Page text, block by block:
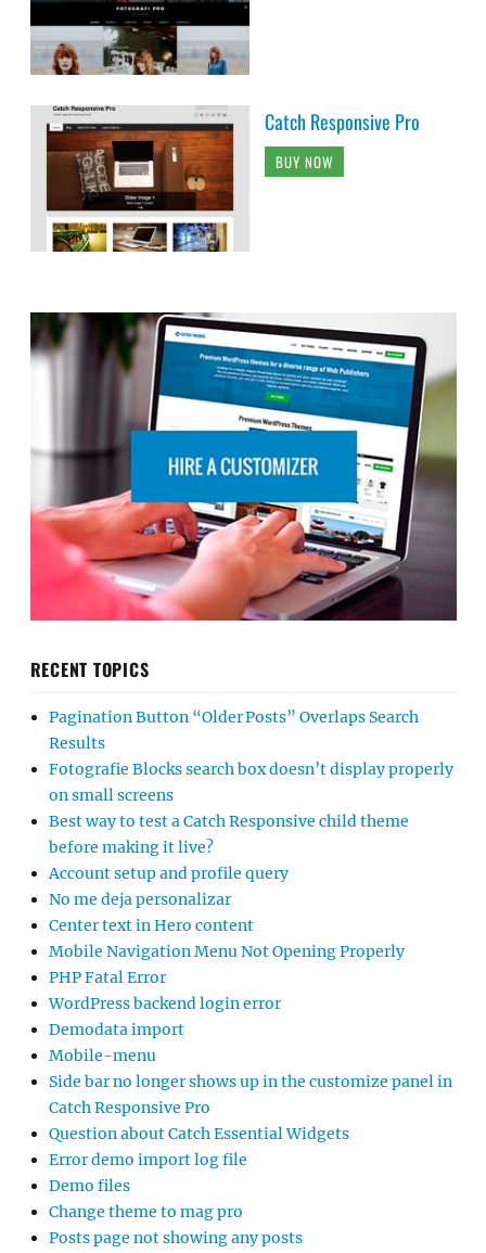
Catch Responsive Pro
BUY NOW
RECENT TOPICS
Pagination Button “Older Posts” Overlaps Search
Results
Fotografie Blocks search box doesn’t display properly
on small screens
Best way to test a Catch Responsive child theme
before making it live?
Account setup and profile query
No me deja personalizar
Center text in Hero content
Mobile Navigation Menu Not Opening Properly
PHP Fatal Error
WordPress backend login error
Demodata import
Mobile-menu
Side bar no longer shows up in the customize panel in
Catch Responsive Pro
Question about Catch Essential Widgets
Error demo import log file
Demo files
Change theme to mag pro
Posts page not showing any posts